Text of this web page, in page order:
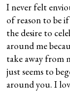
I never felt
of reason to be
the desire to
around me
take away from
just seems to
around you. I